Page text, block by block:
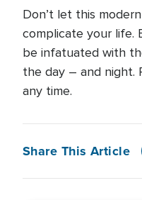
Don’t let this
complicate your life.
be infatuated with
the day – and night.
any time.
Share This Article